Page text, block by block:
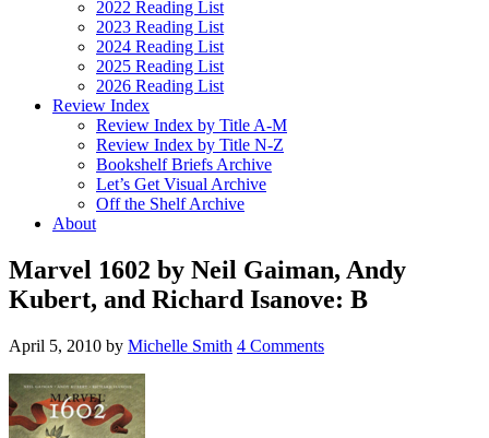
2022 Reading List
2023 Reading List
2024 Reading List
2025 Reading List
2026 Reading List
Review Index
Review Index by Title A-M
Review Index by Title N-Z
Bookshelf Briefs Archive
Let’s Get Visual Archive
Off the Shelf Archive
About
Marvel 1602 by Neil Gaiman, Andy
Kubert, and Richard Isanove: B
April 5, 2010 by Michelle Smith 4 Comments